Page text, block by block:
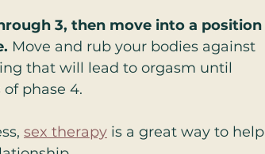
3, then move into a position
Move and rub your bodies against
that will lead to orgasm until
phase 4.
sex therapy is a great way to help